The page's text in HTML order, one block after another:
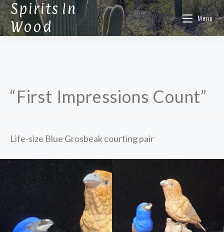
Spirits In
Wood
Menu
“First Impressions Count”
Life-size Blue Grosbeak courting pair